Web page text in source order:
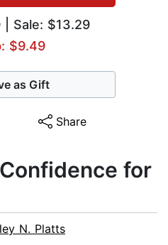
| Sale: $13.29
$9.49
as Gift
Share
for
N. Platts